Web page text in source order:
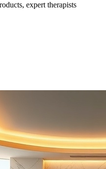
expert therapists